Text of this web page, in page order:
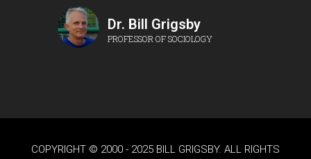
Dr. Bill Grigsby
PROFESSOR OF SOCIOLOGY
COPYRIGHT © 2000 - 2025 BILL GRIGSBY. ALL RIGHTS